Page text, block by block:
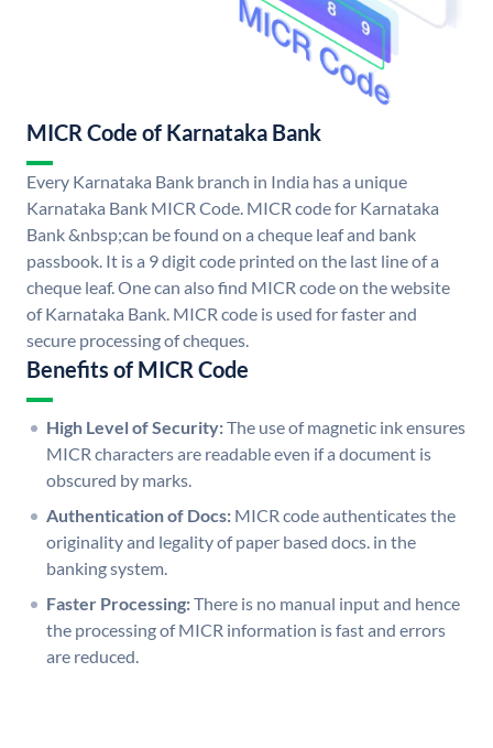
MICR Code of Karnataka Bank
Every Karnataka Bank branch in India has a unique
Karnataka Bank MICR Code. MICR code for Karnataka
Bank &nbsp;can be found on a cheque leaf and bank
passbook. It is a 9 digit code printed on the last line of a
cheque leaf. One can also find MICR code on the website
of Karnataka Bank. MICR code is used for faster and
secure processing of cheques.
Benefits of MICR Code
High Level of Security:The use of magnetic ink ensures
MICR characters are readable even if a document is
obscured by marks.
Authentication of Docs: MICR code authenticates the
originality and legality of paper based docs. in the
banking system.
Faster Processing:There is no manual input and hence
the processing of MICR information is fast and errors
are reduced.